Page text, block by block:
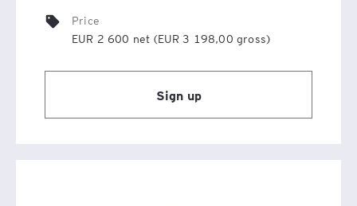
Gaining such a qualification demonstrates that the
holder possesses essential skills and knowledge in
employers across various sectors of the economy,
irrespective of the industry.
Price
EUR 2 600 net (EUR 3 198,00 gross)
Sign up